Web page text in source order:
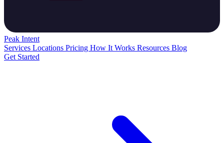
Peak Intent
Services Locations Pricing How It Works Resources Blog
Get Started